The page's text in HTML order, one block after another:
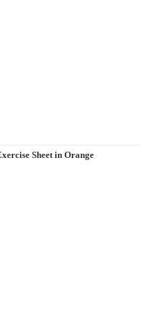
Sheet in Orange